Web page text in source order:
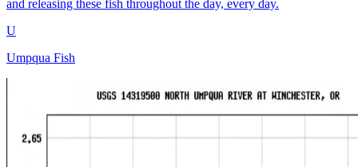
and releasing these fish throughout the day, every day.
U
Umpqua Fish